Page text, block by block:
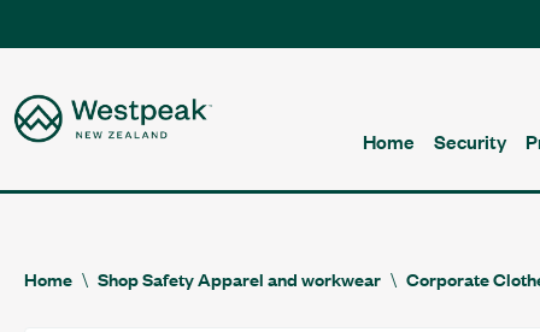
Home Security
Home Shop Safety Apparel and workwear Corporate